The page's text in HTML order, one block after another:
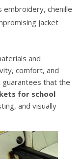
embroidery, chenille
jacket
and
comfort, and
guarantees that the
for school
and visually